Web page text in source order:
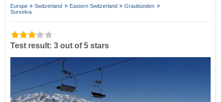
Europe Switzerland Eastern Switzerland
Graubünden
Surselva
Test result: 3 out of 5 stars